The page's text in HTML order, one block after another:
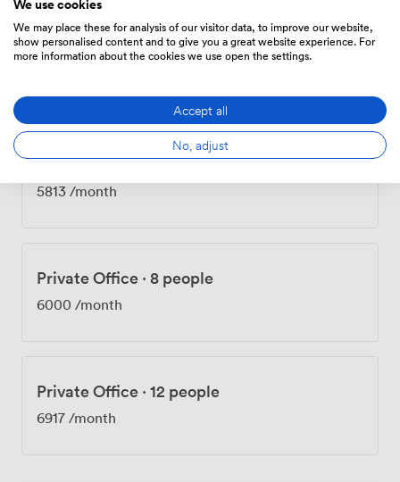
Private Office·9 people
Private Office·10 people
5813 /month
Private Office · 8 people
6000 /month
Private Office · 12 people
6917 /month
We use cookies
We may place these for analysis of our visitor data, to improve our website,
show personalised content and to give you a great website experience. For
more information about the cookies we use open the settings.
Accept all
No, adjust